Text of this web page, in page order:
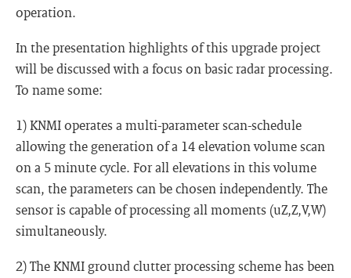
operation.
In the presentation highlights of this upgrade project
will be discussed with a focus on basic radar processing.
To name some:
1) KNMI operates a multi-parameter scan-schedule
allowing the generation of a 14 elevation volume scan
on a 5 minute cycle. For all elevations in this volume
scan, the parameters can be chosen independently. The
sensor is capable of processing all moments (uZ,Z,V,W)
simultaneously.
2) The KNMI ground clutter processing scheme has been